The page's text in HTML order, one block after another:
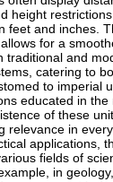
height
feet and inches.
for a
traditional and
catering to
to imperial
educated in the
of these
relevance in
applications,
fields of
in